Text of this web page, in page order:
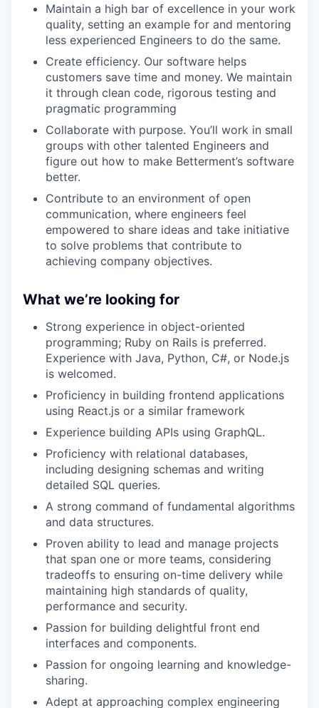
Maintain a high bar of excellence in your work
quality, setting an example for and mentoring
less experienced Engineers to do the same.
Create efficiency. Our software helps
customers save time and money. We maintain
it through clean code, rigorous testing and
pragmatic programming
Collaborate with purpose. You’ll work in small
groups with other talented Engineers and
figure out how to make Betterment’s software
better.
Contribute to an environment of open
communication, where engineers feel
empowered to share ideas and take initiative
to solve problems that contribute to
achieving company objectives.
What we’re looking for
Strong experience in object-oriented
programming; Ruby on Rails is preferred.
Experience with Java, Python, C#, or Node.js
is welcomed.
Proficiency in building frontend applications
using React.js or a similar framework
Experience building APIs using GraphQL.
Proficiency with relational databases,
including designing schemas and writing
detailed SQL queries.
A strong command of fundamental algorithms
and data structures.
Proven ability to lead and manage projects
that span one or more teams, considering
tradeoffs to ensuring on-time delivery while
maintaining high standards of quality,
performance and security.
Passion for building delightful front end
interfaces and components.
Passion for ongoing learning and knowledge-
sharing.
Adept at approaching complex engineering